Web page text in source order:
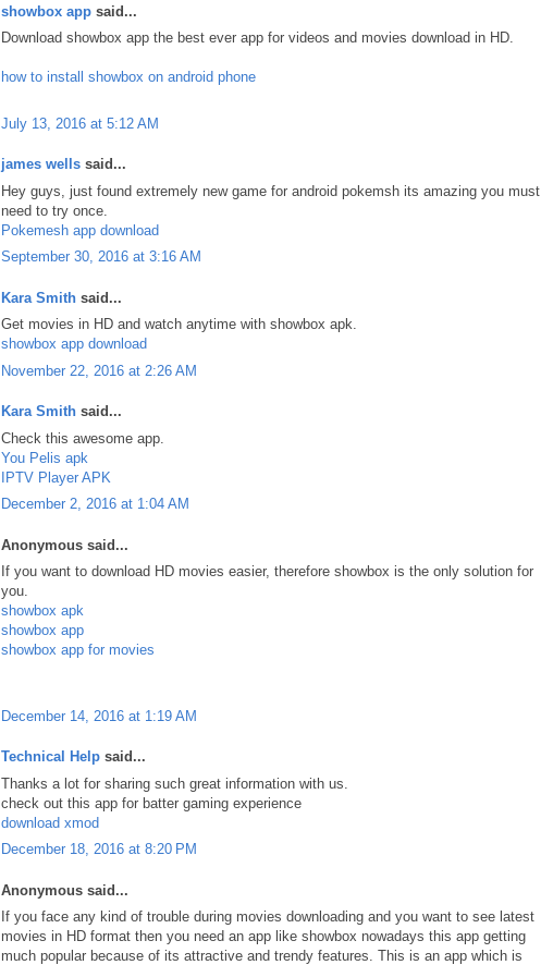
showbox app said...
Download showbox app the best ever app for videos and movies download in HD.
how to install showbox on android phone
July 13, 2016 at 5:12 AM
james wells said...
Hey guys, just found extremely new game for android pokemsh its amazing you must
need to try once.
Pokemesh app download
September 30, 2016 at 3:16 AM
Kara Smith said...
Get movies in HD and watch anytime with showbox apk.
showbox app download
November 22, 2016 at 2:26 AM
Kara Smith said...
Check this awesome app.
You Pelis apk
IPTV Player APK
December 2, 2016 at 1:04 AM
Anonymous said...
If you want to download HD movies easier, therefore showbox is the only solution for
you.
showbox apk
showbox app
showbox app for movies
December 14, 2016 at 1:19 AM
Technical Help said...
Thanks a lot for sharing such great information with us.
check out this app for batter gaming experience
download xmod
December 18, 2016 at 8:20 PM
Anonymous said...
If you face any kind of trouble during movies downloading and you want to see latest
movies in HD format then you need an app like showbox nowadays this app getting
much popular because of its attractive and trendy features. This is an app which is